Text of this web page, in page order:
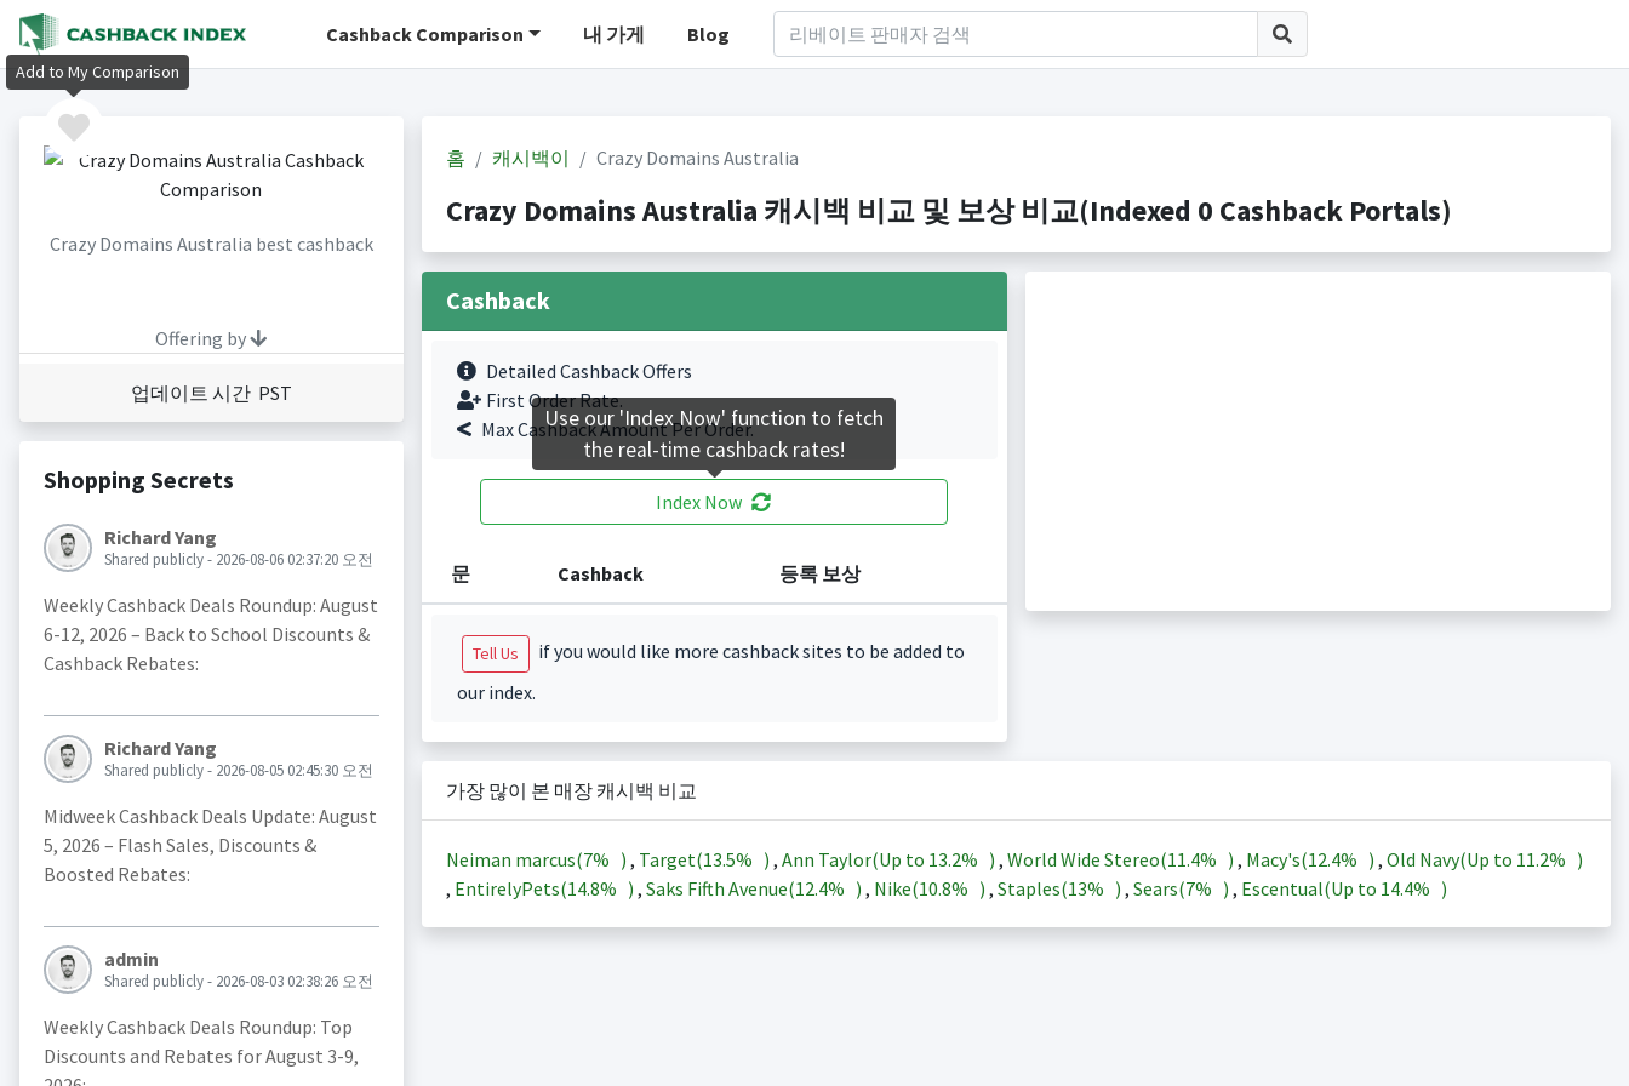
Cashback Comparison 내 가게 Blog
Crazy Domains Australia best cashback
Offering by
업데이트 시간 PST
Shopping Secrets
Richard Yang
Shared publicly - 2026-08-06 02:37:20 오전
Weekly Cashback Deals Roundup: August
6-12, 2026 – Back to School Discounts &
Cashback Rebates:
Richard Yang
Shared publicly - 2026-08-05 02:45:30 오전
Midweek Cashback Deals Update: August
5, 2026 – Flash Sales, Discounts &
Boosted Rebates:
admin
Shared publicly - 2026-08-03 02:38:26 오전
Weekly Cashback Deals Roundup: Top
Discounts and Rebates for August 3-9,
홈 캐시백이 Crazy Domains Australia
Crazy Domains Australia 캐시백 비교 및 보상 비교(Indexed 0 Cashback Portals)
Cashback
Detailed Cashback Offers
First Order Rate.
Max Cashback Amount Per Order.
Index Now
문 Cashback 등록 보상
Tell Us
if you would like more cashback sites to be added to
our index.
가장 많이 본 매장 캐시백 비교
Neiman marcus(7% ) , Target(13.5% ) , Ann Taylor(Up to 13.2% ) , World Wide Stereo(11.4% ) , Macy's(12.4% ) , Old Navy(Up to 11.2% )
, EntirelyPets(14.8% ) , Saks Fifth Avenue(12.4% ) , Nike(10.8% ) , Staples(13% ) , Sears(7% ) , Escentual(Up to 14.4% )
Add to My Comparison
Use our 'Index Now' function to fetch
the real-time cashback rates!